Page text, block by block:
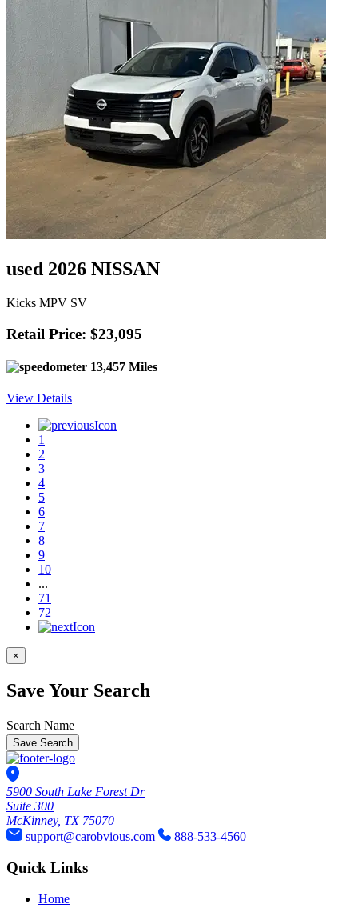
used 2026 NISSAN
Kicks MPV SV
Retail Price: $23,095
13,457 Miles
View Details
1
2
3
4
5
6
7
8
9
10
...
71
72
×
Save Your Search
Search Name
Save Search
5900 South Lake Forest Dr
Suite 300
McKinney, TX 75070
support@carobvious.com
888-533-4560
Quick Links
Home